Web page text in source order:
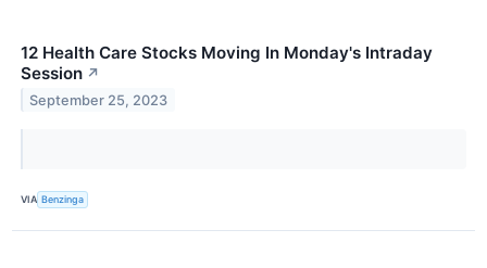
12 Health Care Stocks Moving In Monday's Intraday
Session ↗
September 25, 2023
VIA Benzinga